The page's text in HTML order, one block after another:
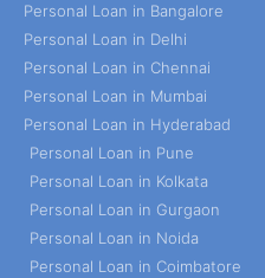
Personal Loan in Bangalore
Personal Loan in Delhi
Personal Loan in Chennai
Personal Loan in Mumbai
Personal Loan in Hyderabad
Personal Loan in Pune
Personal Loan in Kolkata
Personal Loan in Gurgaon
Personal Loan in Noida
Personal Loan in Coimbatore